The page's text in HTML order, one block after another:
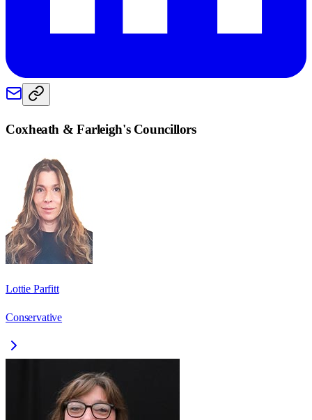
Coxheath & Farleigh's Councillors
Lottie Parfitt
Conservative